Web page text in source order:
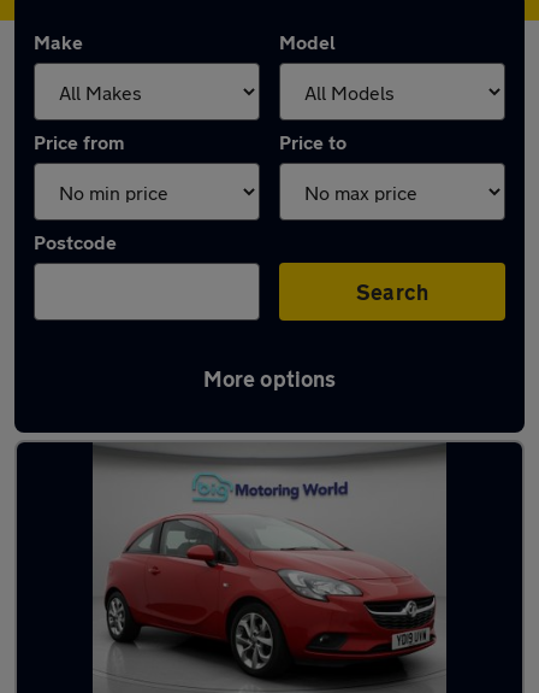
Make Model
Price from Price to
Postcode
Search
More options
Latest used Vauxhall in Morley